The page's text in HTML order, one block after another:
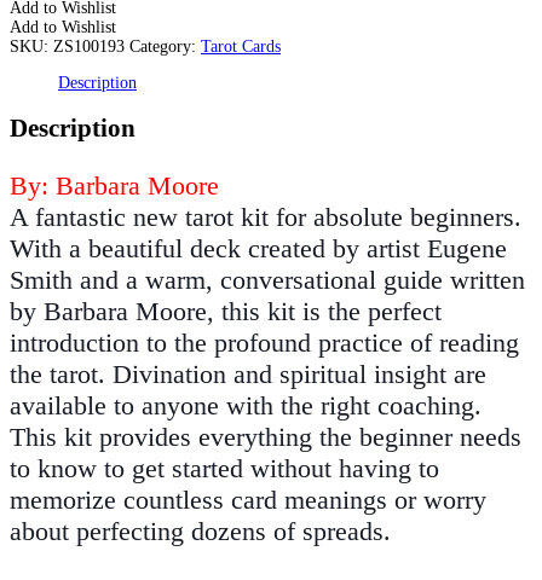
Add to Wishlist
Add to Wishlist
SKU: ZS100193 Category: Tarot Cards
Description
Description
By: Barbara Moore
A fantastic new tarot kit for absolute beginners.
With a beautiful deck created by artist Eugene
Smith and a warm, conversational guide written
by Barbara Moore, this kit is the perfect
introduction to the profound practice of reading
the tarot. Divination and spiritual insight are
available to anyone with the right coaching.
This kit provides everything the beginner needs
to know to get started without having to
memorize countless card meanings or worry
about perfecting dozens of spreads.